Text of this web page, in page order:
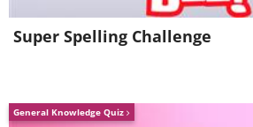
Super Spelling Challenge
General Knowledge Quiz